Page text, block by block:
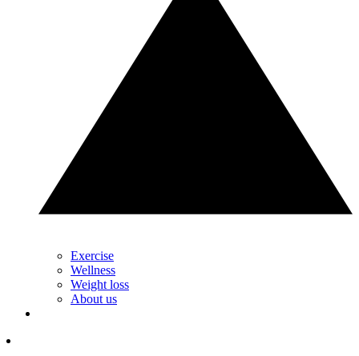
Exercise
Wellness
Weight loss
About us